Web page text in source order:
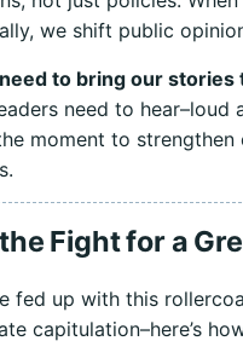
we shift public
to bring our stories
need to hear–loud
moment to
Fight for a
fed up with this
capitulation–here’s